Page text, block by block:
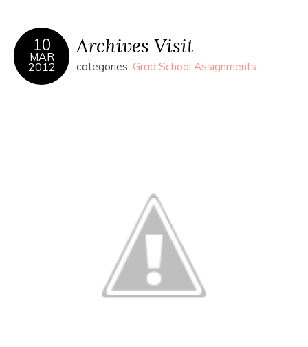
10
MAR
2012
Archives Visit
categories: Grad School Assignments